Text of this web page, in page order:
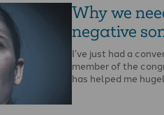
Why we
negative
I’ve just had a
member of the
has helped me